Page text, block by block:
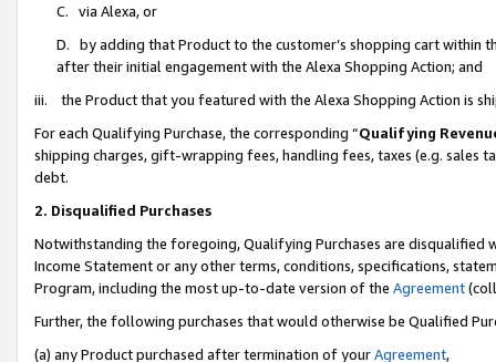
C. via Alexa, or
D. by adding that Product to the customer’s shopping cart within
after their initial engagement with the Alexa Shopping Action; and
iii. the Product that you featured with the Alexa Shopping Action is
For each Qualifying Purchase, the corresponding “Qualifying
shipping charges, gift-wrapping fees, handling fees, taxes (e.g. sales
debt.
2. Disqualified Purchases
Notwithstanding the foregoing, Qualifying Purchases are disqualified
Income Statement or any other terms, conditions, specifications,
Program, including the most up-to-date version of the Agreement
Further, the following purchases that would otherwise be Qualified
(a) any Product purchased after termination of yourAgreement,